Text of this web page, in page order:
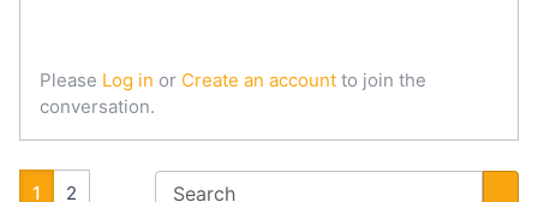
Please Log in or Create an account to join the
conversation.
1 2